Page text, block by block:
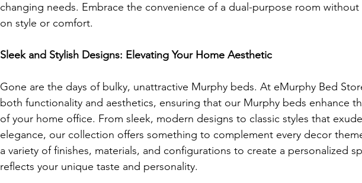
changing needs. Embrace the convenience of a dual-purpose room
on style or comfort.
Sleek and Stylish Designs: Elevating Your Home Aesthetic
Gone are the days of bulky, unattractive Murphy beds. At eMurphy Bed
both functionality and aesthetics, ensuring that our Murphy beds enhance
of your home office. From sleek, modern designs to classic styles that
elegance, our collection offers something to complement every decor
a variety of finishes, materials, and configurations to create a personalized
reflects your unique taste and personality.